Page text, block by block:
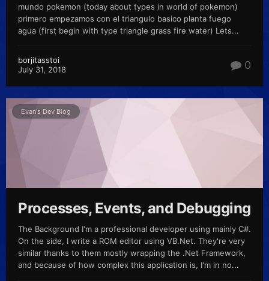
mundo pokemon (today about types in world of pokemon)
primero empezamos con el triangulo basico planta fuego
agua (first begin with type triangle grass fire water) Lets...
borjitasstoi
July 31, 2018
0
Evan's Dev Blog
Processes, Events, and Debugging
The Background I'm a professional developer using mainly C#.
On the side, I write a ROM editor using VB.Net. They're very
similar thanks to them mostly wrapping the .Net Framework,
and because of how complex this application is, I'm in no...